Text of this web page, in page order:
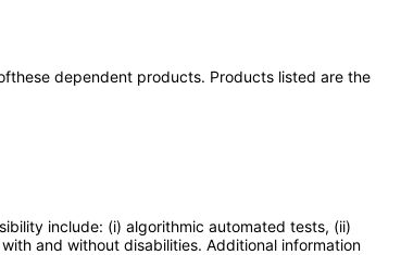
dependent products. Products listed are the
include: (i) algorithmic automated tests, (ii)
and without disabilities. Additional information